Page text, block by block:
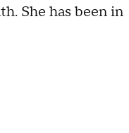
She has been in